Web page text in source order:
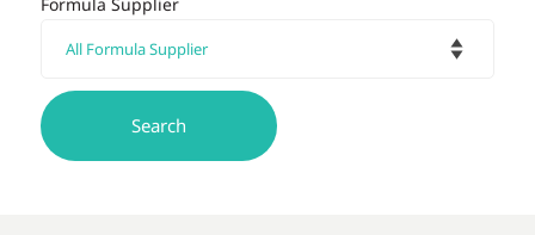
Formula Supplier